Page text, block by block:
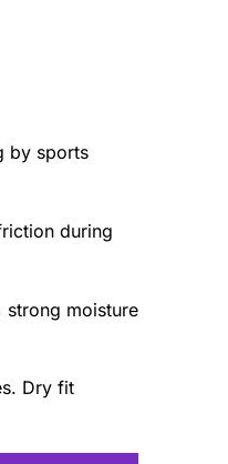
by sports
during
moisture
Dry fit